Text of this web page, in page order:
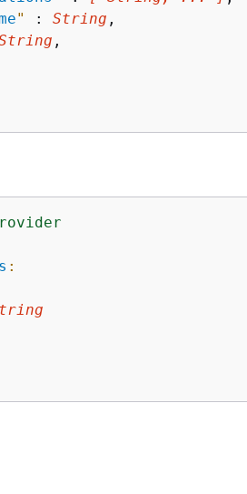
" : String ,
,
: